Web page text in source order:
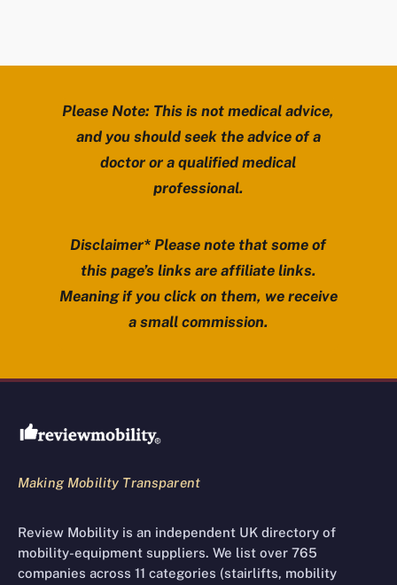
Please Note: This is not medical advice,
and you should seek the advice of a
doctor or a qualified medical
professional.
Disclaimer* Please note that some of
this page’s links are affiliate links.
Meaning if you click on them, we receive
a small commission.
Review Mobility site footer
Making Mobility Transparent
Review Mobility is an independent UK directory of
mobility-equipment suppliers. We list over 765
companies across 11 categories (stairlifts, mobility